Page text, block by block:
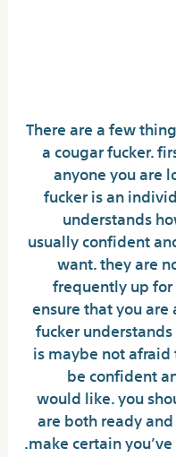
There are a few
a cougar fucker.
anyone you are
fucker is an
understands
usually confident
want. they are
frequently up
ensure that you
fucker
is maybe not
be confident
would like. you
are both ready
make certain